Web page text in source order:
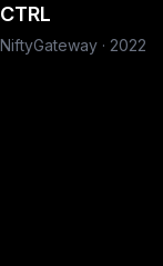
CTRL
NiftyGateway · 2022